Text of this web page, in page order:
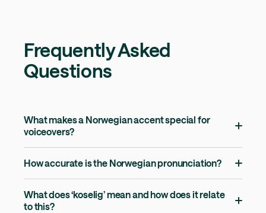
Frequently Asked
Questions
What makes a Norwegian accent special for
voiceovers?
How accurate is the Norwegian pronunciation?
What does ‘koselig’ mean and how does it relate
to this?